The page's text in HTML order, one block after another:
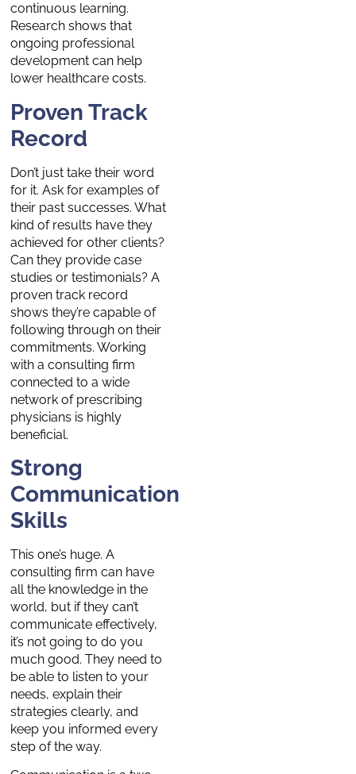
continuous learning.
Research shows that
ongoing professional
development can help
lower healthcare costs.
Proven Track
Record
Don’t just take their word
for it. Ask for examples of
their past successes. What
kind of results have they
achieved for other clients?
Can they provide case
studies or testimonials? A
proven track record
shows they’re capable of
following through on their
commitments. Working
with a consulting firm
connected to a wide
network of prescribing
physicians is highly
beneficial.
Strong
Communication
Skills
This one’s huge. A
consulting firm can have
all the knowledge in the
world, but if they can’t
communicate effectively,
it’s not going to do you
much good. They need to
be able to listen to your
needs, explain their
strategies clearly, and
keep you informed every
step of the way.